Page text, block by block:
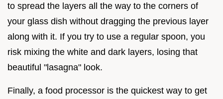
to spread the layers all the way to the corners of
your glass dish without dragging the previous layer
along with it. If you try to use a regular spoon, you
risk mixing the white and dark layers, losing that
beautiful "lasagna" look.
Finally, a food processor is the quickest way to get